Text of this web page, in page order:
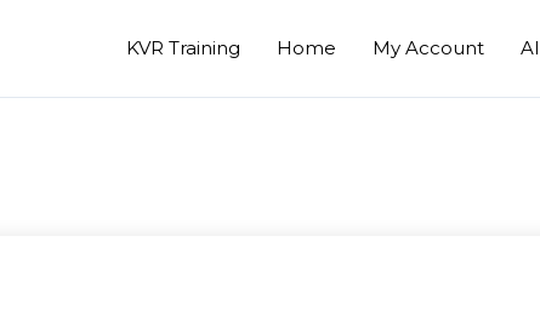
KVR Training Home My Account